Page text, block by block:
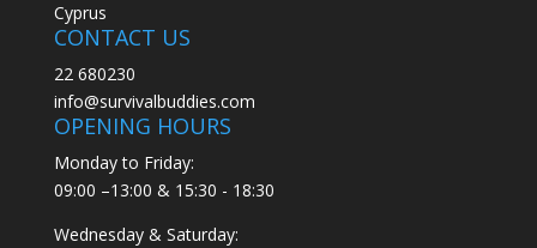
Cyprus
CONTACT US
22 680230
info@survivalbuddies.com
OPENING HOURS
Monday to Friday:
09:00 –13:00 & 15:30 - 18:30
Wednesday & Saturday: